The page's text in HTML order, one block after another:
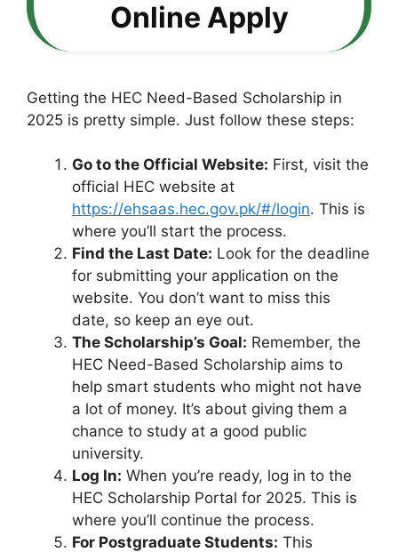
Online Apply
Getting the HEC Need-Based Scholarship in
2025 is pretty simple. Just follow these steps:
Go to the Official Website: First, visit the
official HEC website at
https://ehsaas.hec.gov.pk/#/login. This is
where you’ll start the process.
Find the Last Date: Look for the deadline
for submitting your application on the
website. You don’t want to miss this
date, so keep an eye out.
The Scholarship’s Goal: Remember, the
HEC Need-Based Scholarship aims to
help smart students who might not have
a lot of money. It’s about giving them a
chance to study at a good public
university.
Log In: When you’re ready, log in to the
HEC Scholarship Portal for 2025. This is
where you’ll continue the process.
For Postgraduate Students: This